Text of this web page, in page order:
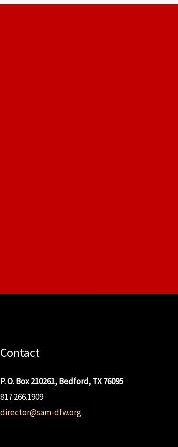
Contact
P. O. Box 210261, Bedford, TX 76095
817.266.1909
director@sam-dfw.org